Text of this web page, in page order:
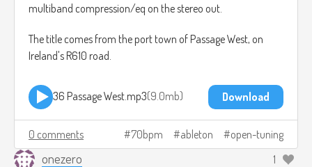
multiband compression/eq on the stereo out.
The title comes from the port town of Passage West, on
Ireland's R610 road.
36 Passage West.mp3 9.0mb Download
0 comments 70bpm ableton open-tuning
onezero 1